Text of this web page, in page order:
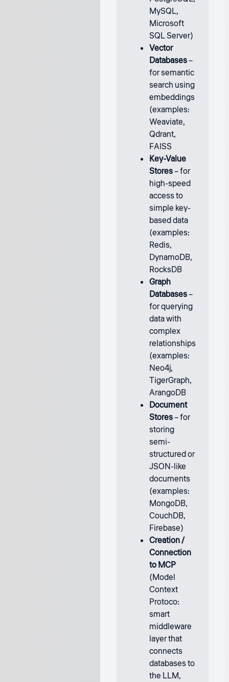
MySQL,
Microsoft
SQL Server)
Vector
Databases–
for semantic
search using
embeddings
(examples:
Weaviate,
Qdrant,
FAISS
Key-Value
Stores– for
high-speed
access to
simple key-
based data
(examples:
Redis,
DynamoDB,
RocksDB
Graph
Databases–
for querying
data with
complex
relationships
(examples:
Neo4j,
TigerGraph,
ArangoDB
Document
Stores– for
storing
semi-
structured or
JSON-like
documents
(examples:
MongoDB,
CouchDB,
Firebase)
Creation /
Connection
to MCP
(Model
Context
Protoco:
smart
middleware
layer that
connects
databases to
the LLM,